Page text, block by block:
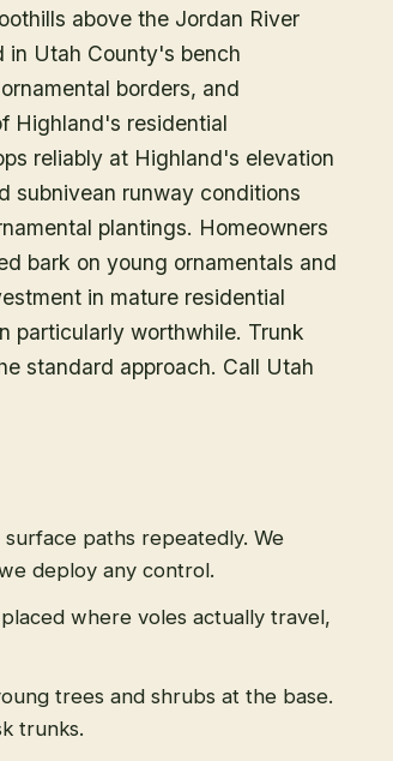
above the Jordan River
in Utah County's bench
borders, and
Highland's residential
reliably at Highland's elevation
subnivean runway conditions
plantings. Homeowners
bark on young ornamentals and
in mature residential
particularly worthwhile. Trunk
standard approach. Call Utah
surface paths repeatedly. We
deploy any control.
where voles actually travel,
trees and shrubs at the base.
trunks.